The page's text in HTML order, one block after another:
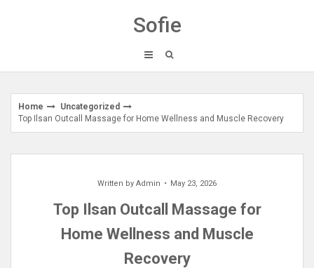
Sofie
Home
Uncategorized
Top Ilsan Outcall Massage for Home Wellness and Muscle Recovery
Written by Admin May 23, 2026
Top Ilsan Outcall Massage for
Home Wellness and Muscle
Recovery